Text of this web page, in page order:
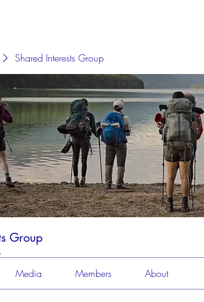
Shared Interests Group
Group
Media Members About